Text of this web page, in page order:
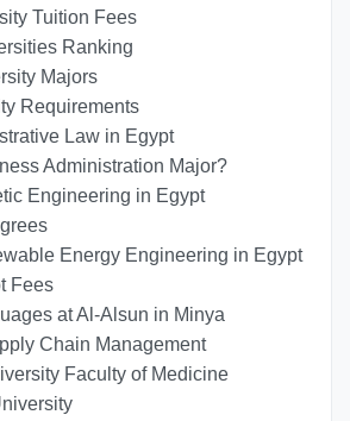
Tuition Fees
Ranking
Majors
Requirements
Law in Egypt
Administration Major?
Engineering in Egypt
Energy Engineering in Egypt
Fees
at Al-Alsun in Minya
Chain Management
Faculty of Medicine